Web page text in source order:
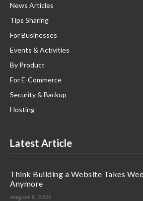
News Articles
Tips Sharing
For Businesses
Events & Activities
By Product
For E-Commerce
Security & Backup
Hosting
Latest Article
Think Building a Website Takes
Anymore
August 8, 2026